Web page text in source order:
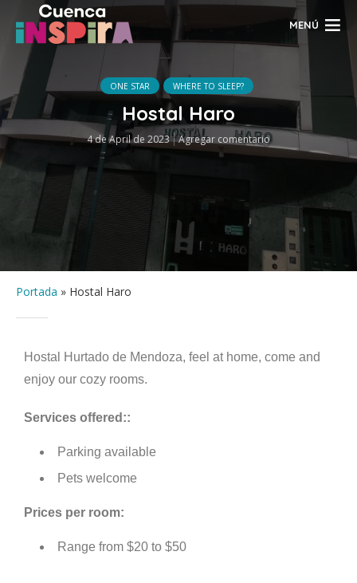
MENÚ
ONE STAR WHERE TO SLEEP?
Hostal Haro
4 de April de 2023 Agregar comentario
Portada » Hostal Haro
Hostal Hurtado de Mendoza, feel at home, come and
enjoy our cozy rooms.
Services offered::
Parking available
Pets welcome
Prices per room:
Range from $20 to $50